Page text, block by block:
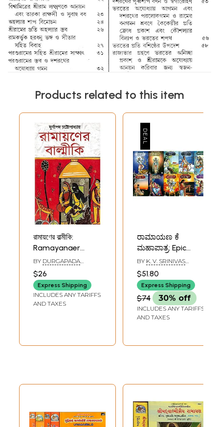
Products related to this item
রামায়ণের বাল্মীকি:
Ramayanaer
Valmiki (Bengali)
BY DURGAPADA
$26
Express Shipping
INCLUDES ANY TARIFFS
AND TAXES
ರಾಮಾಯಣ ಕೆ
ಮಹಾಪಾತ್ರ: Epic
Characters of
Ramayana (Set of
10 Books)
BY K. V. SRINIVAS
$51.80
Express Shipping
$74 30% off
INCLUDES ANY TARIFFS
AND TAXES